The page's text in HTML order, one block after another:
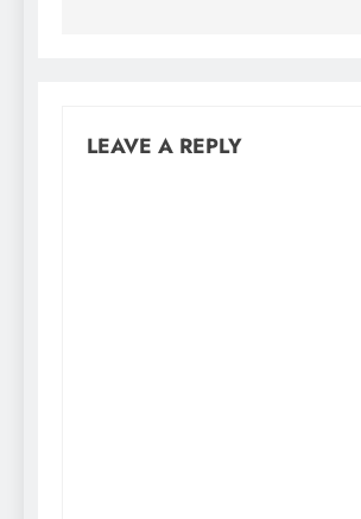
LEAVE A REPLY